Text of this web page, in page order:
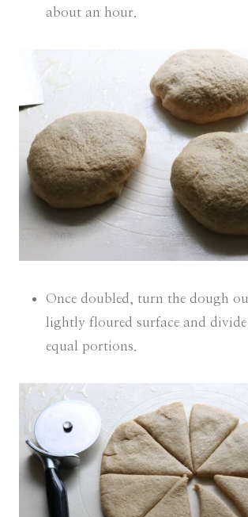
about an hour.
Once doubled, turn the dough
lightly floured surface and
equal portions.